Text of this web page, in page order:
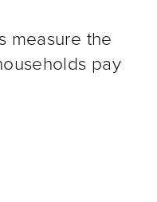
measure the
pay